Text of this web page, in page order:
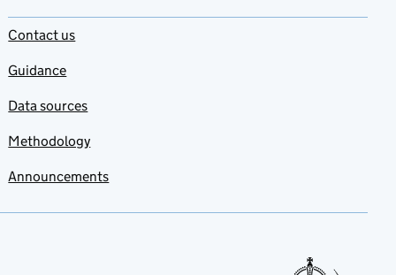
Contact us
Guidance
Data sources
Methodology
Announcements